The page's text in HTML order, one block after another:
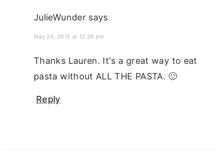
JulieWunder says
May 26, 2015 at 12:26 pm
Thanks Lauren. It's a great way to eat
pasta without ALL THE PASTA. 🙂
Reply